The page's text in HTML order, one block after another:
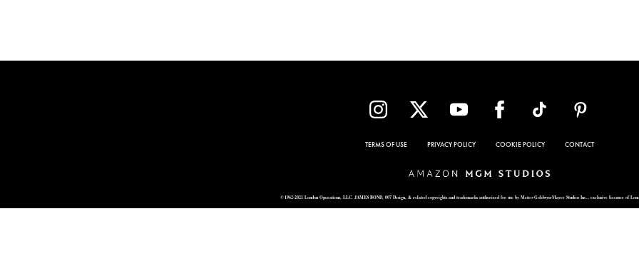
TERMS OF USE PRIVACY POLICY COOKIE POLICY CONTACT
© 1962-2021 London Operations, LLC. JAMES BOND, 007 Design, & related copyrights and trademarks authorized for use by Metro-Goldwyn-Mayer Studios Inc., exclusive licensee of